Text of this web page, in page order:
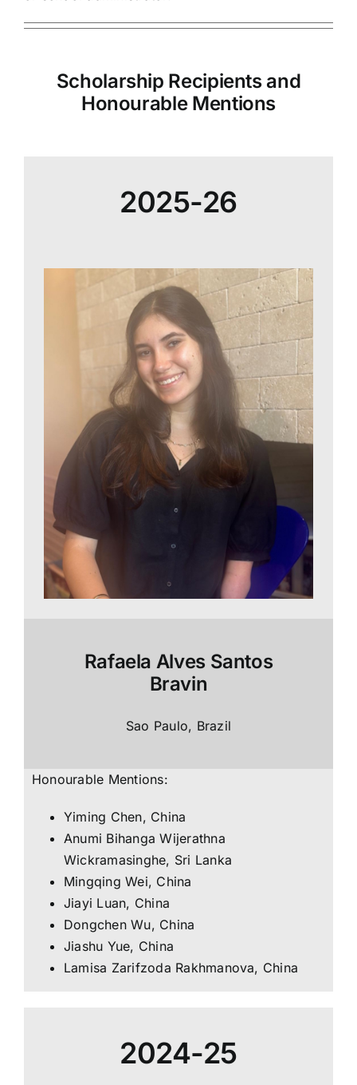
Scholarship Recipients and
Honourable Mentions
2025-26
Rafaela Alves Santos
Bravin
Sao Paulo, Brazil
Honourable Mentions:
Yiming Chen, China
Anumi Bihanga Wijerathna
Wickramasinghe, Sri Lanka
Mingqing Wei, China
Jiayi Luan, China
Dongchen Wu, China
Jiashu Yue, China
Lamisa Zarifzoda Rakhmanova, China
2024-25